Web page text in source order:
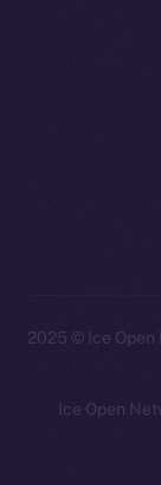
2025 © Ice Open
Ice Open